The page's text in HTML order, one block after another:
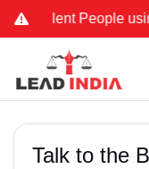
People using
Talk to the